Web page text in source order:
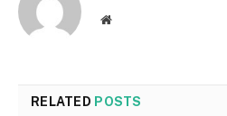
Website
RELATED POSTS